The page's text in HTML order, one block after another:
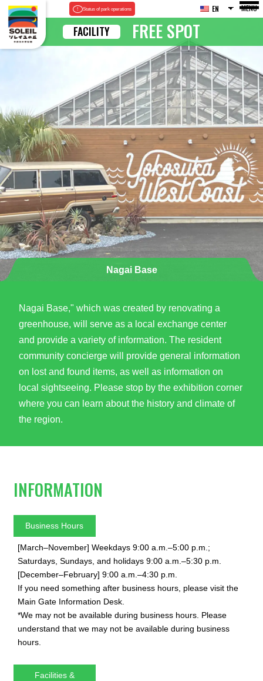
Status of park operations EN MENU
FACILITY FREE SPOT
Nagai Base
Nagai Base," which was created by renovating a
greenhouse, will serve as a local exchange center
and provide a variety of information. The resident
community concierge will provide general information
on lost and found items, as well as information on
local sightseeing. Please stop by the exhibition corner
where you can learn about the history and climate of
the region.
INFORMATION
Business Hours
[March–November] Weekdays 9:00 a.m.–5:00 p.m.;
Saturdays, Sundays, and holidays 9:00 a.m.–5:30 p.m.
[December–February] 9:00 a.m.–4:30 p.m.
If you need something after business hours, please visit the
Main Gate Information Desk.
*We may not be available during business hours. Please
understand that we may not be available during business
hours.
Facilities &